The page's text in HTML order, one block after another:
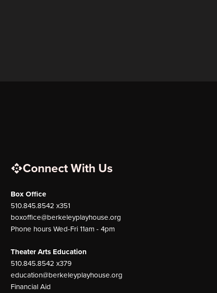
Connect With Us
Box Office
510.845.8542 x351
boxoffice@berkeleyplayhouse.org
Phone hours Wed-Fri 11am - 4pm
Theater Arts Education
510.845.8542 x379
education@berkeleyplayhouse.org
Financial Aid